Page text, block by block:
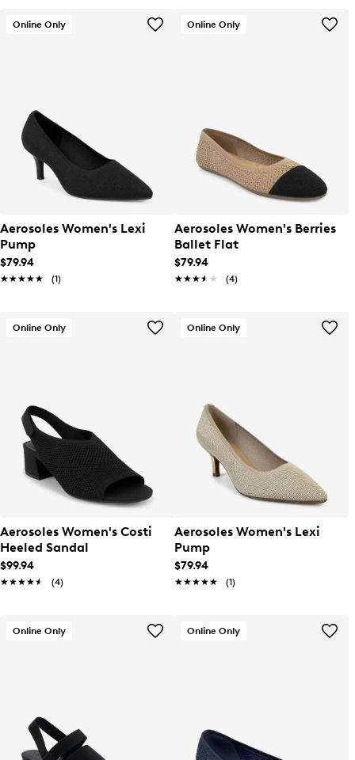
Online Only
Aerosoles Women's Lexi
Pump
$79.94
★★★★★
★★★★★ (1)
Online Only
Aerosoles Women's Berries
Ballet Flat
$79.94
★★★★★
★★★★★ (4)
Online Only
Aerosoles Women's Costi
Heeled Sandal
$99.94
★★★★★
★★★★★ (4)
Online Only
Aerosoles Women's Lexi
Pump
$79.94
★★★★★
★★★★★ (1)
Online Only Online Only